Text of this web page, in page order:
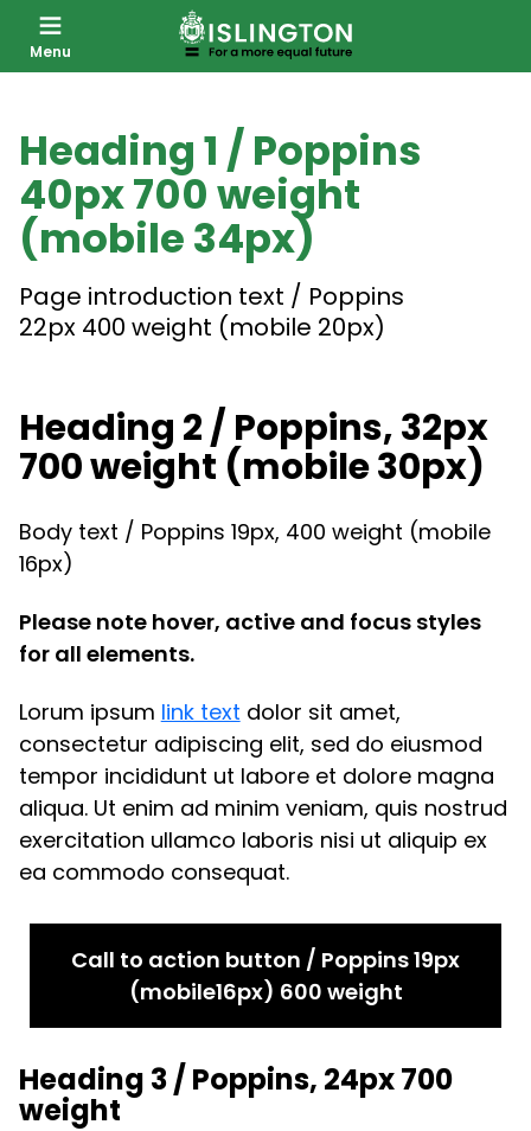
CONTENT
Menu
Heading 1 / Poppins
40px 700 weight
(mobile 34px)
Page introduction text / Poppins
22px 400 weight (mobile 20px)
Heading 2 / Poppins, 32px
700 weight (mobile 30px)
Body text / Poppins 19px, 400 weight (mobile
16px)
Please note hover, active and focus styles
for all elements.
Lorum ipsum link text dolor sit amet,
consectetur adipiscing elit, sed do eiusmod
tempor incididunt ut labore et dolore magna
aliqua. Ut enim ad minim veniam, quis nostrud
exercitation ullamco laboris nisi ut aliquip ex
ea commodo consequat.
Call to action button / Poppins 19px
(mobile16px) 600 weight
Heading 3 / Poppins, 24px 700
weight